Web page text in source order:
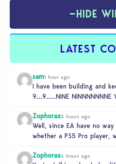
−HIDE
LATEST
sam1 hour ago
I have been building and
9…9…..NINE NINNNNNNNE
Zophorax5 hours ago
Well, since EA have no
whether a PS5 Pro player,
Zophorax6 hours ago